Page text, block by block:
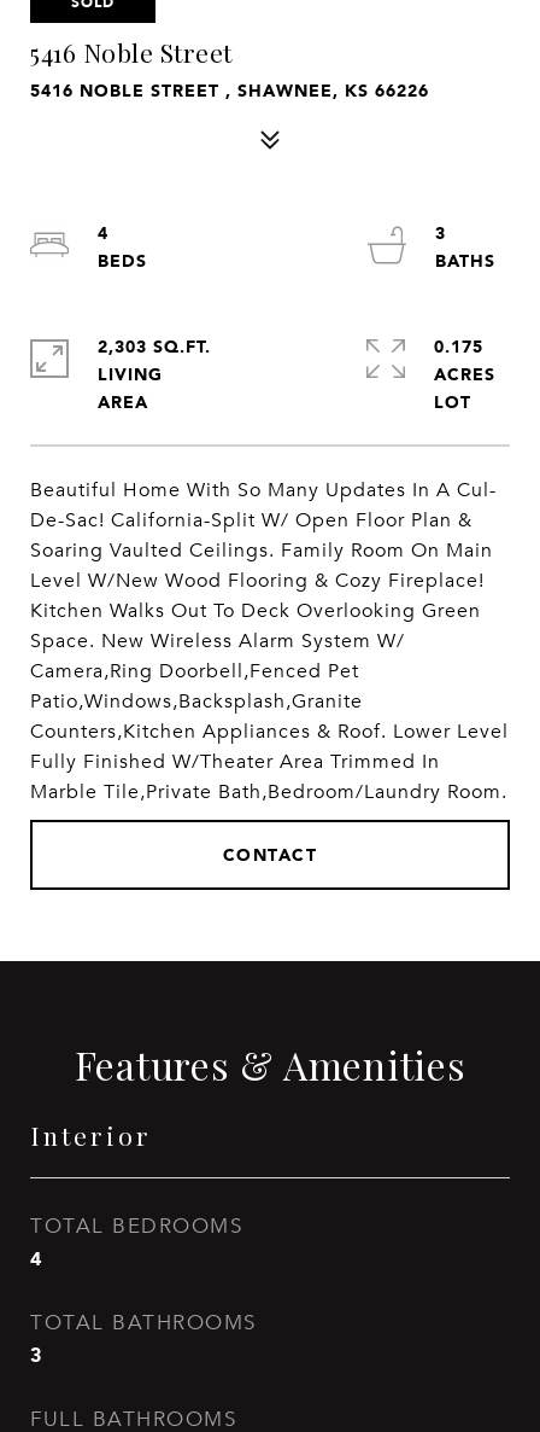
5416 Noble Street
5416 NOBLE STREET , SHAWNEE, KS 66226
Beautiful Home With So Many Updates In A Cul-
De-Sac! California-Split W/ Open Floor Plan &
Soaring Vaulted Ceilings. Family Room On Main
Level W/New Wood Flooring & Cozy Fireplace!
Kitchen Walks Out To Deck Overlooking Green
Space. New Wireless Alarm System W/
Camera,Ring Doorbell,Fenced Pet
Patio,Windows,Backsplash,Granite
Counters,Kitchen Appliances & Roof. Lower Level
Fully Finished W/Theater Area Trimmed In
Marble Tile,Private Bath,Bedroom/Laundry Room.
CONTACT
4
3
2,303 SQ.FT.
LIVING
0.175
ACRES
Features & Amenities
Interior
TOTAL BEDROOMS
4
TOTAL BATHROOMS
3
FULL BATHROOMS